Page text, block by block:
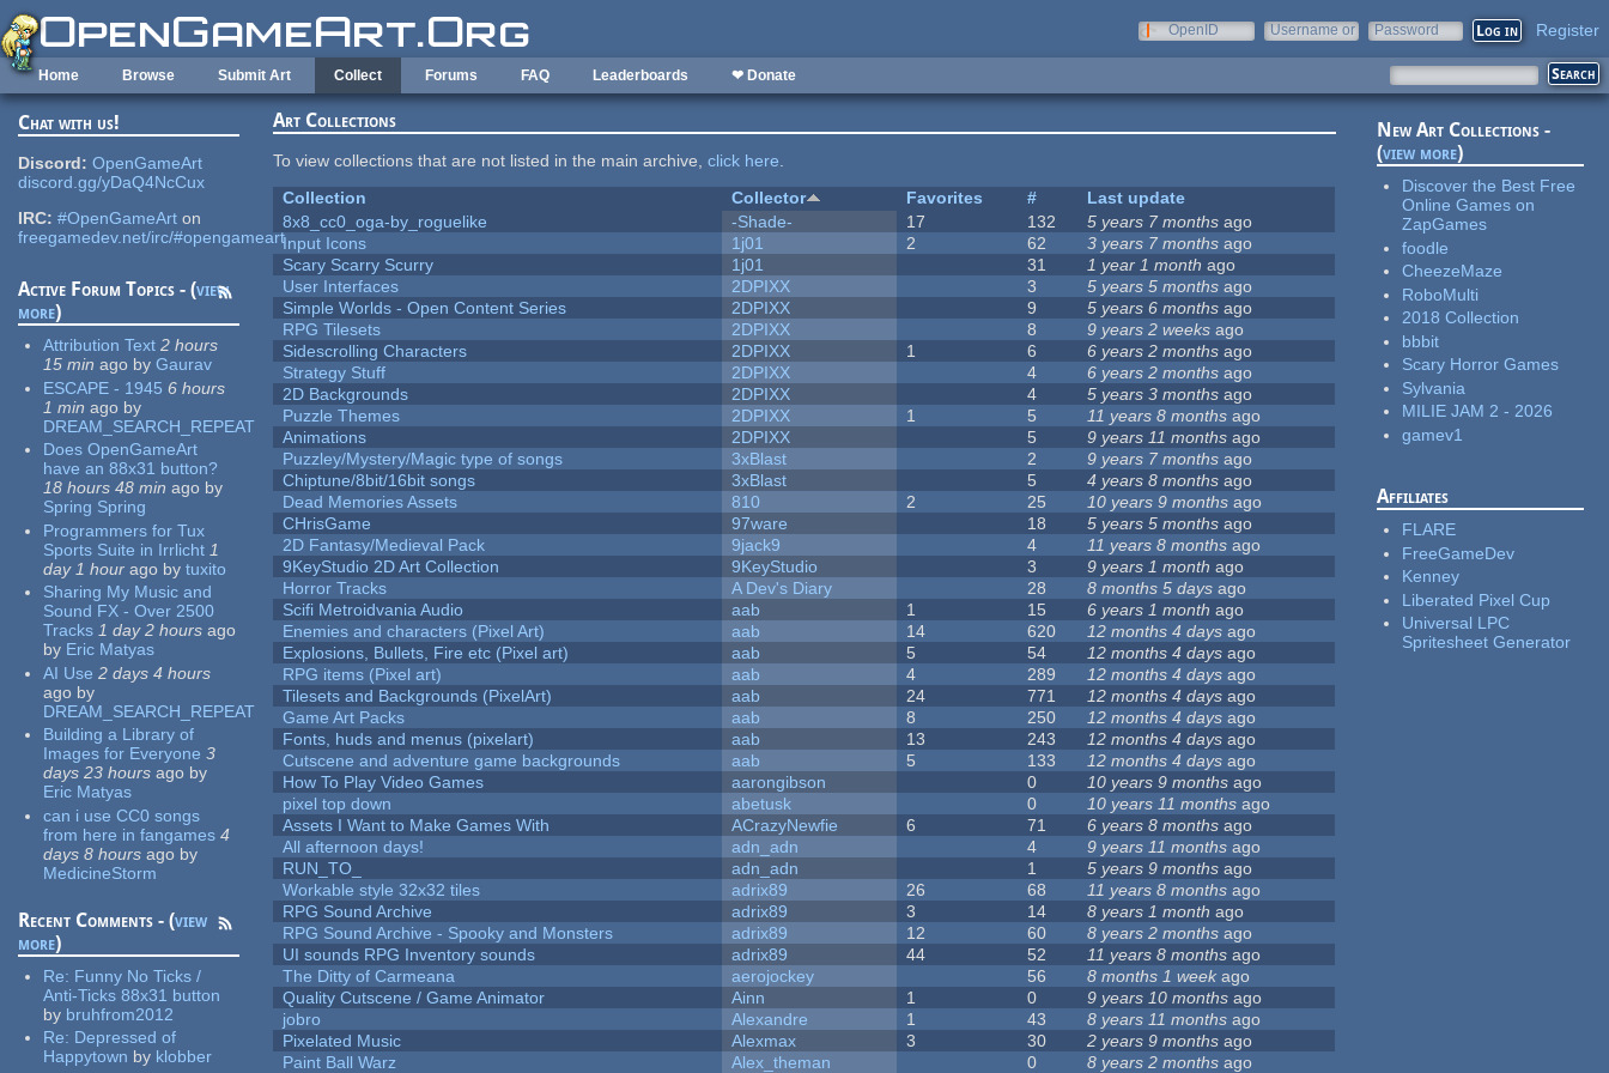
Skip to main content
OpenID
Username or
Password Register
Home Browse Submit Art Collect Forums FAQ Leaderboards ❤ Donate
Chat with us!
Discord: OpenGameArt
discord.gg/yDaQ4NcCux
IRC: #OpenGameArt on
freegamedev.net/irc/#opengameart
Active Forum Topics - (view
more)
Attribution Text 2 hours
15 min ago by Gaurav
ESCAPE - 1945 6 hours
1 min ago by
DREAM_SEARCH_REPEAT
Does OpenGameArt
have an 88x31 button?
18 hours 48 min ago by
Spring Spring
Programmers for Tux
Sports Suite in Irrlicht 1
day 1 hour ago by tuxito
Sharing My Music and
Sound FX - Over 2500
Tracks 1 day 2 hours ago
by Eric Matyas
AI Use 2 days 4 hours
ago by
DREAM_SEARCH_REPEAT
Building a Library of
Images for Everyone 3
days 23 hours ago by
Eric Matyas
can i use CC0 songs
from here in fangames 4
days 8 hours ago by
MedicineStorm
Recent Comments - (view
more)
Re: Funny No Ticks /
Anti-Ticks 88x31 button
by bruhfrom2012
Re: Depressed of
Happytown by klobber
Art Collections
To view collections that are not listed in the main archive,click here.
Collection
Collector Favorites #
Last update
8x8_cc0_oga-by_roguelike
-Shade- 17 132 5 years 7 months ago
Input Icons
1j01 2 62 3 years 7 months ago
Scary Scarry Scurry
1j01 31 1 year 1 month ago
User Interfaces
2DPIXX 3 5 years 5 months ago
Simple Worlds - Open Content Series
2DPIXX 9 5 years 6 months ago
RPG Tilesets
2DPIXX 8 9 years 2 weeks ago
Sidescrolling Characters
2DPIXX 1 6 6 years 2 months ago
Strategy Stuff
2DPIXX 4 6 years 2 months ago
2D Backgrounds
2DPIXX 4 5 years 3 months ago
Puzzle Themes
2DPIXX 1 5 11 years 8 months ago
Animations
2DPIXX 5 9 years 11 months ago
Puzzley/Mystery/Magic type of songs
3xBlast 2 9 years 7 months ago
Chiptune/8bit/16bit songs
3xBlast 5 4 years 8 months ago
Dead Memories Assets
810 2 25 10 years 9 months ago
CHrisGame
97ware 18 5 years 5 months ago
2D Fantasy/Medieval Pack
9jack9 4 11 years 8 months ago
9KeyStudio 2D Art Collection
9KeyStudio 3 9 years 1 month ago
Horror Tracks
A Dev's Diary 28 8 months 5 days ago
Scifi Metroidvania Audio
aab 1 15 6 years 1 month ago
Enemies and characters (Pixel Art)
aab 14 620 12 months 4 days ago
Explosions, Bullets, Fire etc (Pixel art)
aab 5 54 12 months 4 days ago
RPG items (Pixel art)
aab 4 289 12 months 4 days ago
Tilesets and Backgrounds (PixelArt)
aab 24 771 12 months 4 days ago
Game Art Packs
aab 8 250 12 months 4 days ago
Fonts, huds and menus (pixelart)
aab 13 243 12 months 4 days ago
Cutscene and adventure game backgrounds
aab 5 133 12 months 4 days ago
How To Play Video Games
aarongibson 0 10 years 9 months ago
pixel top down
abetusk 0 10 years 11 months ago
Assets I Want to Make Games With
ACrazyNewfie 6 71 6 years 8 months ago
All afternoon days!
adn_adn 4 9 years 11 months ago
RUN_TO_
adn_adn 1 5 years 9 months ago
Workable style 32x32 tiles
adrix89 26 68 11 years 8 months ago
RPG Sound Archive
adrix89 3 14 8 years 1 month ago
RPG Sound Archive - Spooky and Monsters
adrix89 12 60 8 years 2 months ago
UI sounds RPG Inventory sounds
adrix89 44 52 11 years 8 months ago
The Ditty of Carmeana
aerojockey 56 8 months 1 week ago
Quality Cutscene / Game Animator
Ainn 1 0 9 years 10 months ago
jobro
Alexandre 1 43 8 years 11 months ago
Pixelated Music
Alexmax 3 30 2 years 9 months ago
Paint Ball Warz
Alex_theman 0 8 years 2 months ago
New Art Collections -
(view more)
Discover the Best Free
Online Games on
ZapGames
foodle
CheezeMaze
RoboMulti
2018 Collection
bbbit
Scary Horror Games
Sylvania
MILIE JAM 2 - 2026
gamev1
Affiliates
FLARE
FreeGameDev
Kenney
Liberated Pixel Cup
Universal LPC
Spritesheet Generator